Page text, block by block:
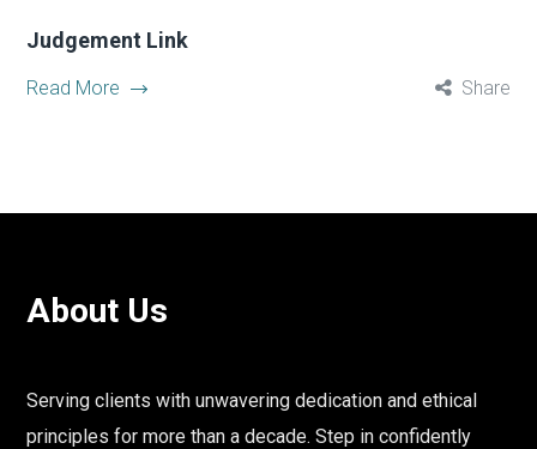
Judgement Link
Read More Share
About Us
Serving clients with unwavering dedication and ethical
principles for more than a decade. Step in confidently